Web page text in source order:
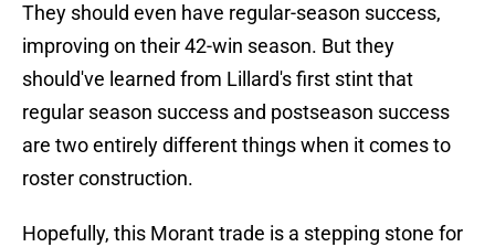
They should even have regular-season success,
improving on their 42-win season. But they
should've learned from Lillard's first stint that
regular season success and postseason success
are two entirely different things when it comes to
roster construction.
Hopefully, this Morant trade is a stepping stone for